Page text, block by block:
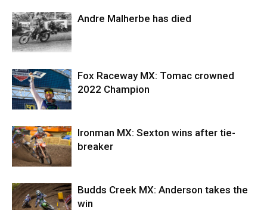
Andre Malherbe has died
Fox Raceway MX: Tomac crowned
2022 Champion
Ironman MX: Sexton wins after tie-
breaker
Budds Creek MX: Anderson takes the
win